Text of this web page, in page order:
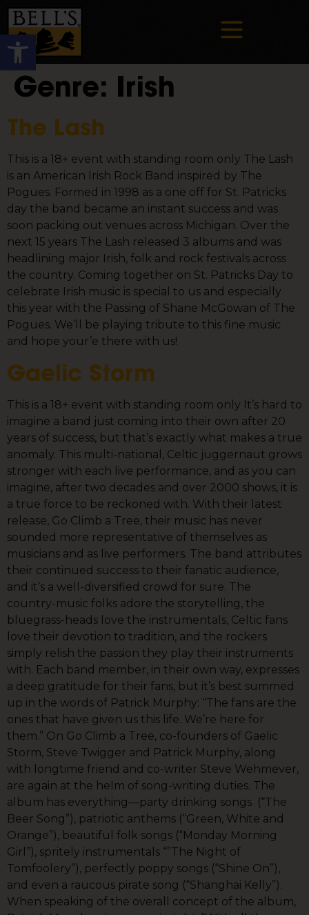
Open toolbar
Genre: Irish
The Lash
This is a 18+ event with standing room only The Lash
is an American Irish Rock Band inspired by The
Pogues. Formed in 1998 as a one off for St. Patricks
day the band became an instant success and was
soon packing out venues across Michigan. Over the
next 15 years The Lash released 3 albums and was
headlining major Irish, folk and rock festivals across
the country. Coming together on St. Patricks Day to
celebrate Irish music is special to us and especially
this year with the Passing of Shane McGowan of The
Pogues. We’ll be playing tribute to this fine music
and hope your’e there with us!
Gaelic Storm
This is a 18+ event with standing room only It’s hard to
imagine a band just coming into their own after 20
years of success, but that’s exactly what makes a true
anomaly. This multi-national, Celtic juggernaut grows
stronger with each live performance, and as you can
imagine, after two decades and over 2000 shows, it is
a true force to be reckoned with. With their latest
release, Go Climb a Tree, their music has never
sounded more representative of themselves as
musicians and as live performers. The band attributes
their continued success to their fanatic audience,
and it’s a well-diversified crowd for sure. The
country-music folks adore the storytelling, the
bluegrass-heads love the instrumentals, Celtic fans
love their devotion to tradition, and the rockers
simply relish the passion they play their instruments
with. Each band member, in their own way, expresses
a deep gratitude for their fans, but it’s best summed
up in the words of Patrick Murphy: “The fans are the
ones that have given us this life. We’re here for
them.” On Go Climb a Tree, co-founders of Gaelic
Storm, Steve Twigger and Patrick Murphy, along
with longtime friend and co-writer Steve Wehmever,
are again at the helm of song-writing duties. The
album has everything—party drinking songs (“The
Beer Song”), patriotic anthems (“Green, White and
Orange”), beautiful folk songs (“Monday Morning
Girl”), spritely instrumentals “”The Night of
Tomfoolery”), perfectly poppy songs (“Shine On”),
and even a raucous pirate song (“Shanghai Kelly”).
When speaking of the overall concept of the album,